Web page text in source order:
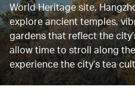
World Heritage site,
explore ancient temples,
gardens that reflect the
allow time to stroll along
experience the city’s tea